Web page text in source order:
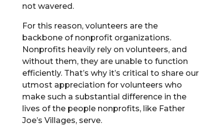
not wavered.
For this reason, volunteers are the
backbone of nonprofit organizations.
Nonprofits heavily rely on volunteers, and
without them, they are unable to function
efficiently. That’s why it’s critical to share our
utmost appreciation for volunteers who
make such a substantial difference in the
lives of the people nonprofits, like Father
Joe’s Villages, serve.